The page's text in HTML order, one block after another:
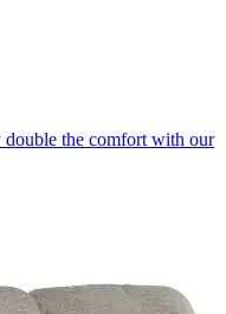
double the comfort with our